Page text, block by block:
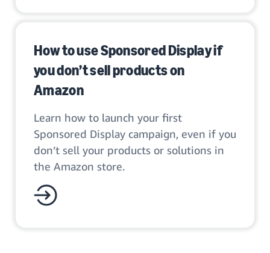
How to use Sponsored Display if
you don’t sell products on
Amazon
Learn how to launch your first
Sponsored Display campaign, even if you
don’t sell your products or solutions in
the Amazon store.